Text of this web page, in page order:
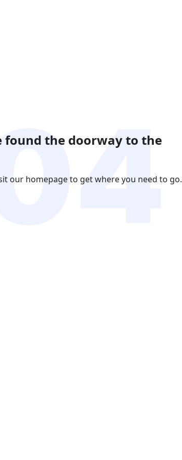
found the doorway to the
our homepage to get where you need to go.